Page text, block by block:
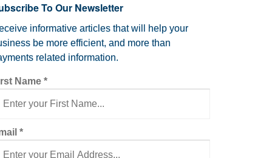
To Our Newsletter
informative articles that will help your
be more efficient, and more than
related information.
Name *
*